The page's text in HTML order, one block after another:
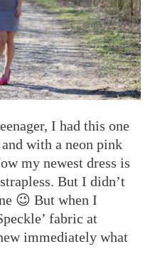
I had this one
with a neon pink
my newest dress is
But I didn’t
😉 But when I
fabric at
immediately what